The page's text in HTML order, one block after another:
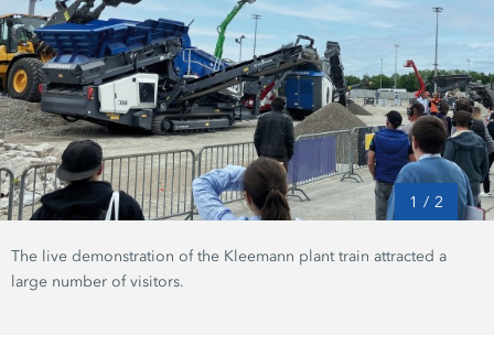
1 / 2
The live demonstration of the Kleemann plant train attracted a
large number of visitors.